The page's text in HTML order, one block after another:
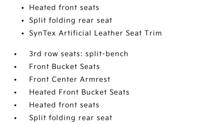
Heated front seats
Split folding rear seat
SynTex Artificial Leather Seat Trim
3rd row seats: split-bench
Front Bucket Seats
Front Center Armrest
Heated Front Bucket Seats
Heated front seats
Split folding rear seat